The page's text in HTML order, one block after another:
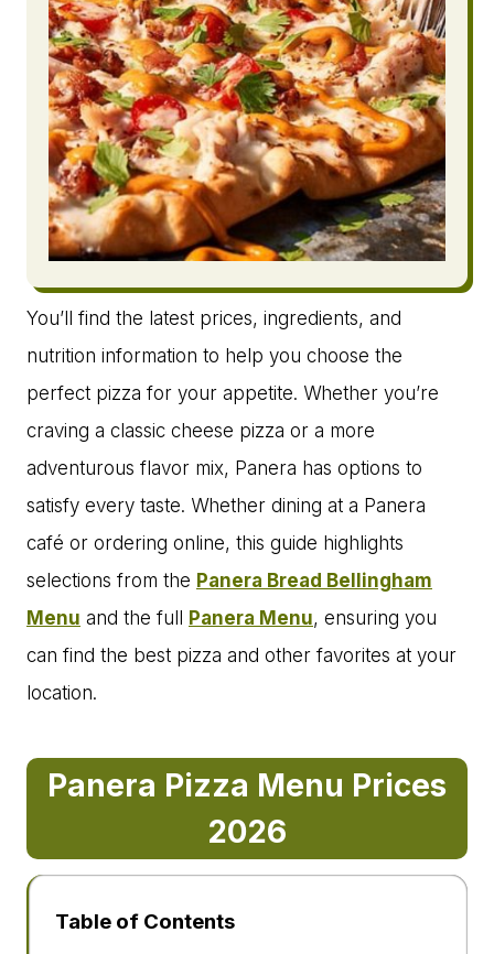
You’ll find the latest prices, ingredients, and
nutrition information to help you choose the
perfect pizza for your appetite. Whether you’re
craving a classic cheese pizza or a more
adventurous flavor mix, Panera has options to
satisfy every taste. Whether dining at a Panera
café or ordering online, this guide highlights
selections from the Panera Bread Bellingham
Menu and the full Panera Menu, ensuring you
can find the best pizza and other favorites at your
location.
Panera Pizza Menu Prices
2026
Table of Contents